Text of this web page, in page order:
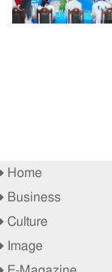
Home
Business
Culture
Image